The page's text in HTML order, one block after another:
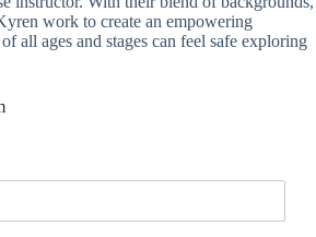
work to create an empowering
all ages and stages can feel safe exploring